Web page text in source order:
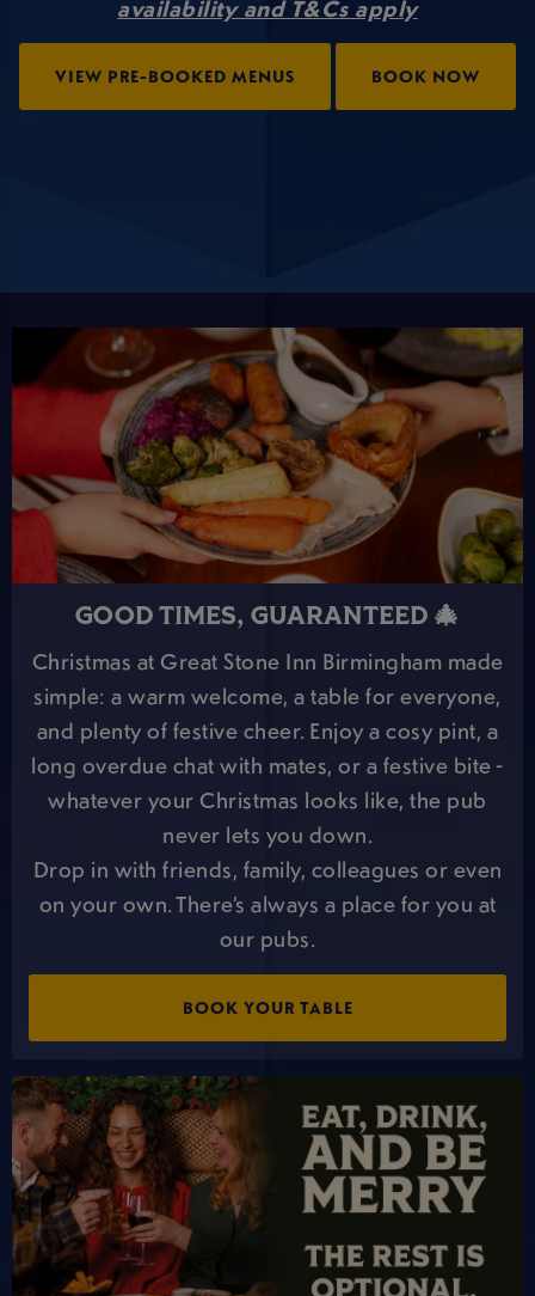
availability and T&Cs apply
VIEW PRE-BOOKED MENUS BOOK NOW
GOOD TIMES, GUARANTEED 🎄
Christmas at Great Stone Inn Birmingham made
simple: a warm welcome, a table for everyone,
and plenty of festive cheer. Enjoy a cosy pint, a
long overdue chat with mates, or a festive bite -
whatever your Christmas looks like, the pub
never lets you down.
Drop in with friends, family, colleagues or even
on your own. There’s always a place for you at
our pubs.
BOOK YOUR TABLE